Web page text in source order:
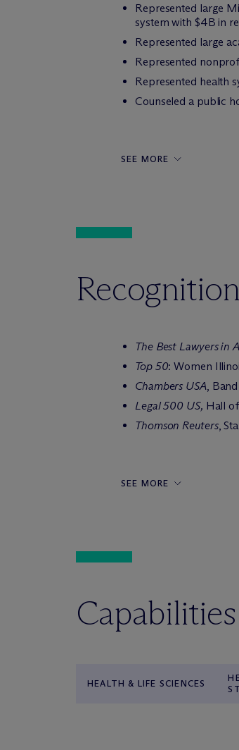
Represented large
system with $4B in
Represented large
Represented
Represented health
Counseled a public
SEE MORE
The Best Lawyers in
Top 50: Women
Chambers USA,
Legal 500 US, Hall
Thomson Reuters,
SEE MORE
HEALTH & LIFE SCIENCES